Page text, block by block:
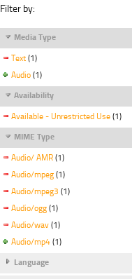
Filter by:
Media Type
Text (1)
Audio (1)
Availability
Available - Unrestricted Use (1)
MIME Type
Audio/ AMR (1)
Audio/mpeg (1)
Audio/mpeg3 (1)
Audio/ogg (1)
Audio/wav (1)
Audio/mp4 (1)
Language